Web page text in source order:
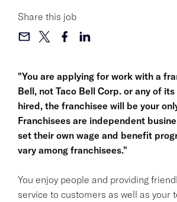
"You are applying for work with a
Bell, not Taco Bell Corp. or any of
hired, the franchisee will be your
Franchisees are independent
set their own wage and benefit
vary among franchisees."
You enjoy people and providing
service to customers as well as your
Share this job